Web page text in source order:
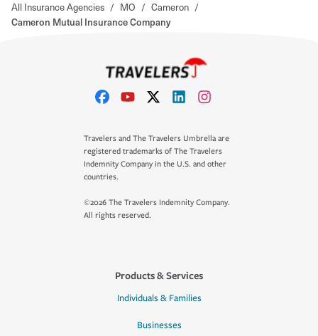
All Insurance Agencies / MO / Cameron /
Cameron Mutual Insurance Company
Travelers and The Travelers Umbrella are
registered trademarks of The Travelers
Indemnity Company in the U.S. and other
countries.
©2026 The Travelers Indemnity Company.
All rights reserved.
Products & Services
Individuals & Families
Businesses